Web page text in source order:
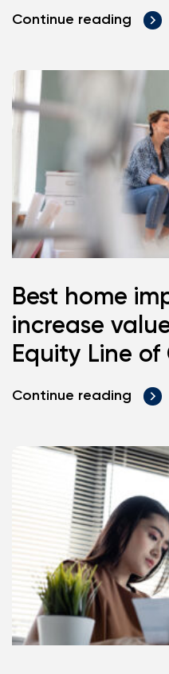
Continue reading
Best home
increase
Equity Line of
Continue reading